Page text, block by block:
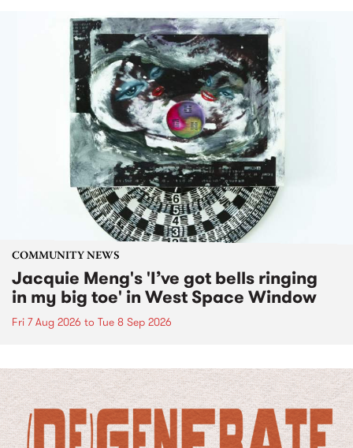
COMMUNITY NEWS
Jacquie Meng's 'I’ve got bells ringing
in my big toe' in West Space Window
Fri 7 Aug 2026 to Tue 8 Sep 2026